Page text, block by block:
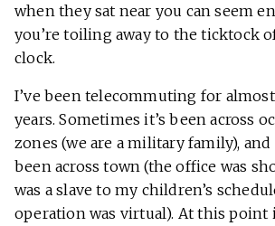
when they sat near you can seem
you’re toiling away to the ticktock
clock.
I’ve been telecommuting for almost
years. Sometimes it’s been across
zones (we are a military family), and
been across town (the office was
was a slave to my children’s
operation was virtual). At this point